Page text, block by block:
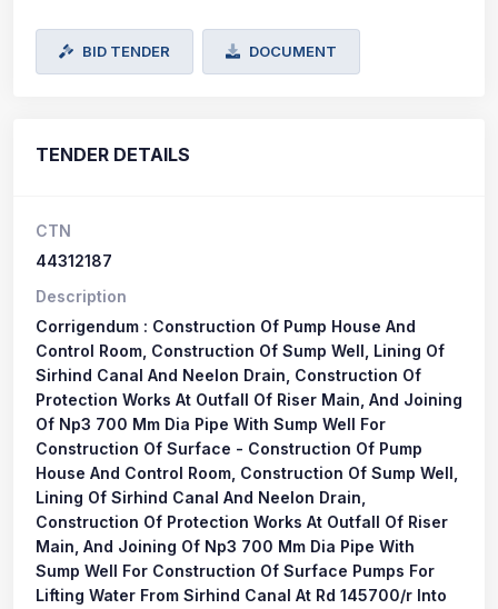
BID TENDER DOCUMENT
TENDER DETAILS
CTN
44312187
Description
Corrigendum : Construction Of Pump House And
Control Room, Construction Of Sump Well, Lining Of
Sirhind Canal And Neelon Drain, Construction Of
Protection Works At Outfall Of Riser Main, And Joining
Of Np3 700 Mm Dia Pipe With Sump Well For
Construction Of Surface - Construction Of Pump
House And Control Room, Construction Of Sump Well,
Lining Of Sirhind Canal And Neelon Drain,
Construction Of Protection Works At Outfall Of Riser
Main, And Joining Of Np3 700 Mm Dia Pipe With
Sump Well For Construction Of Surface Pumps For
Lifting Water From Sirhind Canal At Rd 145700/r Into